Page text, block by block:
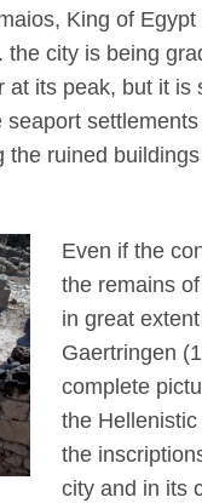
King of
city is being
its peak, but it
ruined
Even if the
the remains
in great
Gaertringen
complete
the
the
city and in its